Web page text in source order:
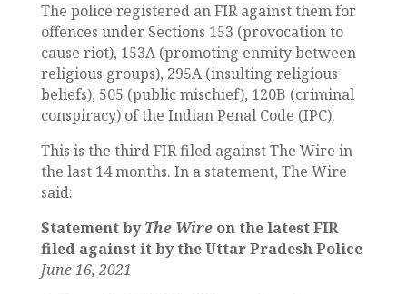
The police registered an FIR against them for
offences under Sections 153 (provocation to
cause riot), 153A (promoting enmity between
religious groups), 295A (insulting religious
beliefs), 505 (public mischief), 120B (criminal
conspiracy) of the Indian Penal Code (IPC).
This is the third FIR filed against The Wire in
the last 14 months. In a statement, The Wire
said:
Statement byThe Wireon the latest FIR
filed against it by the Uttar Pradesh Police
June 16, 2021